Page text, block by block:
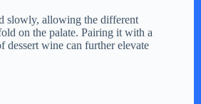
slowly, allowing the different
on the palate. Pairing it with a
dessert wine can further elevate